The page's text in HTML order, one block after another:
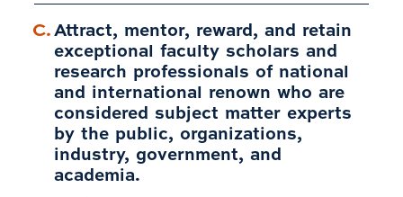
Attract, mentor, reward, and retain
exceptional faculty scholars and
research professionals of national
and international renown who are
considered subject matter experts
by the public, organizations,
industry, government, and
academia.